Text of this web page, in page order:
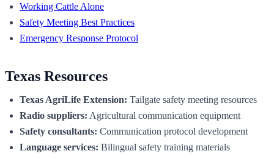
Working Cattle Alone
Safety Meeting Best Practices
Emergency Response Protocol
Texas Resources
Texas AgriLife Extension: Tailgate safety meeting resources
Radio suppliers: Agricultural communication equipment
Safety consultants: Communication protocol development
Language services: Bilingual safety training materials